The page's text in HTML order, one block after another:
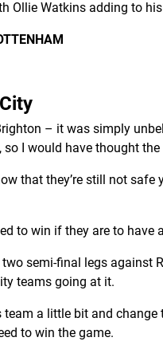
Ollie Watkins adding to
– it was simply
so I would have thought
that they’re still not safe
to win if they are to have
two semi-final legs
teams going at it.
team a little bit and
to win the game.